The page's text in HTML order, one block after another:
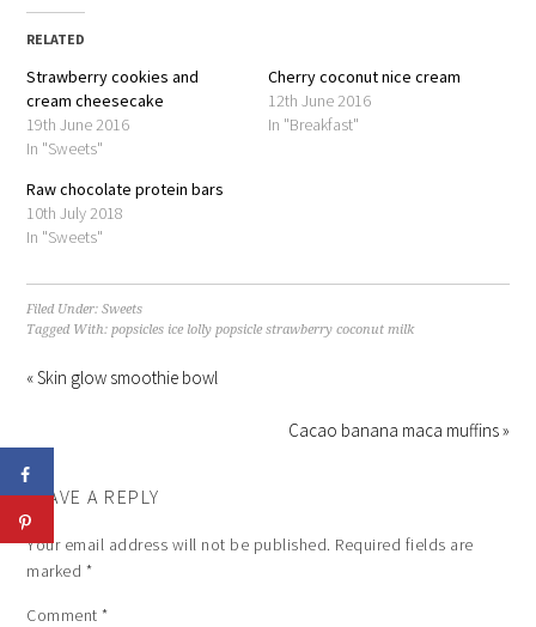
(Opens
in
new
RELATED
Strawberry cookies and
cream cheesecake
19th June 2016
In "Sweets"
Cherry coconut nice cream
12th June 2016
In "Breakfast"
Raw chocolate protein bars
10th July 2018
In "Sweets"
Filed Under:Sweets
Tagged With:popsicles ice lolly popsicle strawberry coconut milk
« Skin glow smoothie bowl
Cacao banana maca muffins »
LEAVE A REPLY
Your email address will not be published. Required fields are
marked *
Comment*